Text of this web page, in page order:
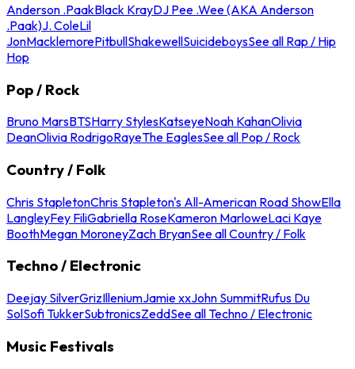
Anderson .PaakBlack KrayDJ Pee .Wee (AKA Anderson
.Paak)J. ColeLil
JonMacklemorePitbullShakewellSuicideboysSee all Rap / Hip
Hop
Pop / Rock
Bruno MarsBTSHarry StylesKatseyeNoah KahanOlivia
DeanOlivia RodrigoRayeThe EaglesSee all Pop / Rock
Country / Folk
Chris StapletonChris Stapleton's All-American Road ShowElla
LangleyFey FiliGabriella RoseKameron MarloweLaci Kaye
BoothMegan MoroneyZach BryanSee all Country / Folk
Techno / Electronic
Deejay SilverGrizIlleniumJamie xxJohn SummitRufus Du
SolSofi TukkerSubtronicsZeddSee all Techno / Electronic
Music Festivals